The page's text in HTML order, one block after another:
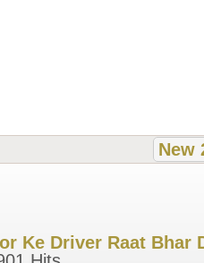
New
Ke Driver Raat Bhar